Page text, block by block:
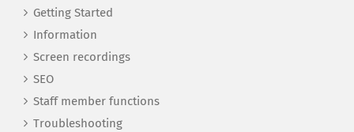
Getting Started
Information
Screen recordings
SEO
Staff member functions
Troubleshooting